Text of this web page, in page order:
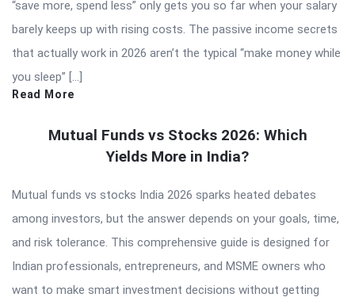
“save more, spend less” only gets you so far when your salary
barely keeps up with rising costs. The passive income secrets
that actually work in 2026 aren’t the typical “make money while
you sleep” […]
Read More
Mutual Funds vs Stocks 2026: Which
Yields More in India?
Mutual funds vs stocks India 2026 sparks heated debates
among investors, but the answer depends on your goals, time,
and risk tolerance. This comprehensive guide is designed for
Indian professionals, entrepreneurs, and MSME owners who
want to make smart investment decisions without getting